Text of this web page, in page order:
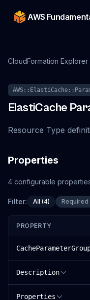
AWS
CloudFormation Explorer
ElastiCache
Resource Type
Properties
4 configurable
Filter: All (4) Required
PROPERTY
Description
Properties